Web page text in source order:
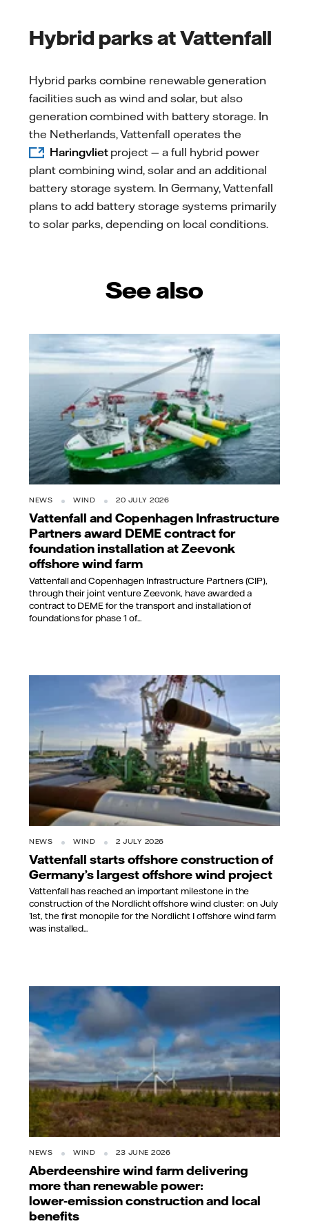
Hybrid parks at Vattenfall
Hybrid parks combine renewable generation
facilities such as wind and solar, but also
generation combined with battery storage. In
the Netherlands, Vattenfall operates the
Haringvlietproject — a full hybrid power
plant combining wind, solar and an additional
battery storage system. In Germany, Vattenfall
plans to add battery storage systems primarily
to solar parks, depending on local conditions.
See also
NEWS WIND 20 JULY 2026
Vattenfall and Copenhagen Infrastructure
Partners award DEME contract for
foundation installation at Zeevonk
offshore wind farm
Vattenfall and Copenhagen Infrastructure Partners (CIP),
through their joint venture Zeevonk, have awarded a
contract to DEME for the transport and installation of
foundations for phase 1 of...
NEWS WIND 2 JULY 2026
Vattenfall starts offshore construction of
Germany’s largest offshore wind project
Vattenfall has reached an important milestone in the
construction of the Nordlicht offshore wind cluster: on July
1st, the first monopile for the Nordlicht I offshore wind farm
was installed...
NEWS WIND 23 JUNE 2026
Aberdeenshire wind farm delivering
more than renewable power:
lower‑emission construction and local
benefits